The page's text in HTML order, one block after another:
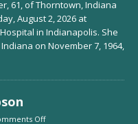
61, of Thorntown, Indiana
August 2, 2026 at
in Indianapolis. She
on November 7, 1964,
Off